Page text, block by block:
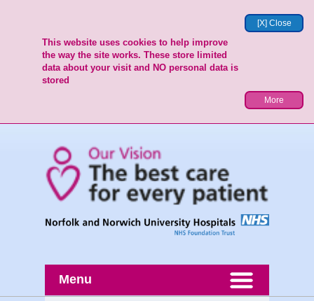
[X] Close
This website uses cookies to help improve
the way the site works. These store limited
data about your visit and NO personal data is
stored
More
Menu